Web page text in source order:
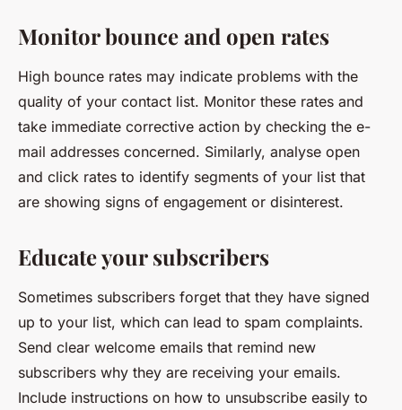
Monitor bounce and open rates
High bounce rates may indicate problems with the
quality of your contact list. Monitor these rates and
take immediate corrective action by checking the e-
mail addresses concerned. Similarly, analyse open
and click rates to identify segments of your list that
are showing signs of engagement or disinterest.
Educate your subscribers
Sometimes subscribers forget that they have signed
up to your list, which can lead to spam complaints.
Send clear welcome emails that remind new
subscribers why they are receiving your emails.
Include instructions on how to unsubscribe easily to